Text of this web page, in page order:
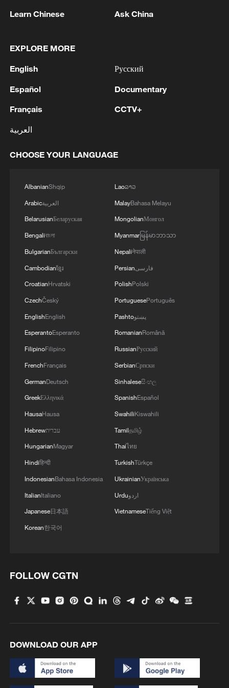
1 Volunteers return to rescue surviving animals
2 ensure the full implementation of the agreement,
including all its stages and requirements, leading
the aggression against our people, the completion
entry of aid and shelter supplies, the start of the
on the mediators, guarantors, and the Peace
Council to assume their responsibilities, ensure
reached, and prevent any violations or breaches
that could disrupt the implementation process or
undermine the ceasefire agreement.The
movement affirms that it will continue to engage
positively and responsibly with efforts to
complete the implementation of the agreement,
ensuring the end of the suffering of our people,
the protection of their rights, and their national
interests.
3 Hamas: The Islamic Resistance Movement,
agreements reached with the mediators and the
agreement in the Gaza Strip. It renews its
commitment to engaging responsibly in
and establishing a clear timeline for their
implementation.
toward greener development
Learn Chinese Ask China
EXPLORE MORE
English
Español
Français
العربية
Русский
Documentary
CCTV+
CHOOSE YOUR LANGUAGE
AlbanianShqip
Arabicالعربية
BelarusianБеларуская
Bengaliবাংলা
BulgarianБългарски
Cambodianខ្មែរ
CroatianHrvatski
CzechČeský
EnglishEnglish
EsperantoEsperanto
FilipinoFilipino
FrenchFrançais
GermanDeutsch
GreekΕλληνικά
HausaHausa
Hebrewעברית
HungarianMagyar
Hindiहिन्दी
IndonesianBahasa Indonesia
ItalianItaliano
Japanese日本語
Korean한국어
Laoລາວ
MalayBahasa Melayu
MongolianМонгол
Myanmarမြန်မာဘာသာ
Nepaliनेपाली
Persianفارسی
PolishPolski
PortuguesePortuguês
Pashtoپښتو
RomanianRomână
RussianРусский
SerbianСрпски
Sinhaleseසිංහල
SpanishEspañol
SwahiliKiswahili
Tamilதமிழ்
Thaiไทย
TurkishTürkçe
UkrainianУкраїнська
Urduاردو
VietnameseTiếng Việt
FOLLOW CGTN
DOWNLOAD OUR APP